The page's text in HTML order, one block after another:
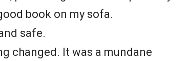
book on my sofa.
safe.
changed. It was a mundane